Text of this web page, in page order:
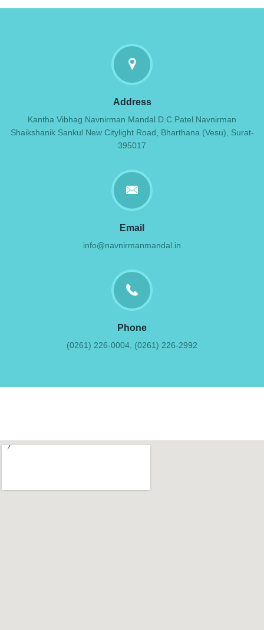
Address
Kantha Vibhag Navnirman Mandal D.C.Patel Navnirman
Shaikshanik Sankul New Citylight Road, Bharthana (Vesu), Surat-
395017
Email
info@navnirmanmandal.in
Phone
(0261) 226-0004, (0261) 226-2992